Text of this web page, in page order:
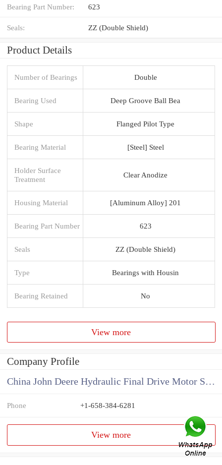
Bearing Part Number: 623
Seals: ZZ (Double Shield)
Product Details
Number of Bearings Double
Bearing Used Deep Groove Ball Bea
Shape Flanged Pilot Type
Bearing Material [Steel] Steel
Holder Surface
Treatment
Clear Anodize
Housing Material [Aluminum Alloy] 201
Bearing Part Number 623
Seals ZZ (Double Shield)
Type Bearings with Housin
Bearing Retained No
View more
Company Profile
China John Deere Hydraulic Final Drive Motor Supplier
Phone +1-658-384-6281
View more